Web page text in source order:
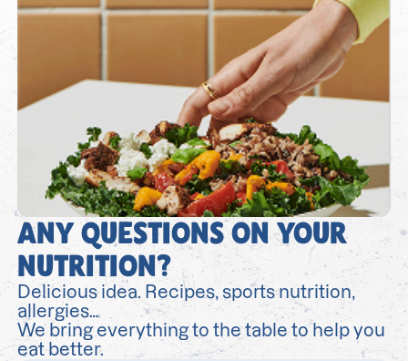
ANY QUESTIONS ON YOUR
NUTRITION?
Delicious idea. Recipes, sports nutrition,
allergies…
We bring everything to the table to help you
eat better.